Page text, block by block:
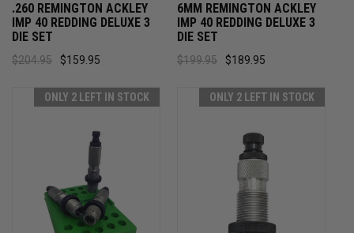
.260 REMINGTON ACKLEY
IMP 40 REDDING DELUXE 3
DIE SET
$204.95 $159.95
6MM REMINGTON ACKLEY
IMP 40 REDDING DELUXE 3
DIE SET
$199.95 $189.95
ONLY 2 LEFT IN STOCK ONLY 2 LEFT IN STOCK